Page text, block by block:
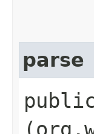
parse